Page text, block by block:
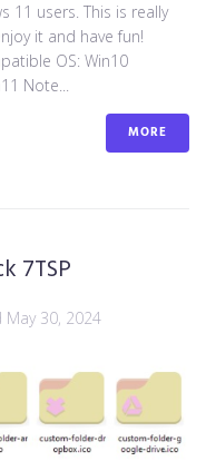
11 users. This is really
it and have fun!
OS: Win10
Note...
MORE
7TSP
May 30, 2024